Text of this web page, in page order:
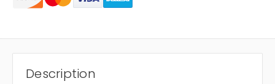
Description